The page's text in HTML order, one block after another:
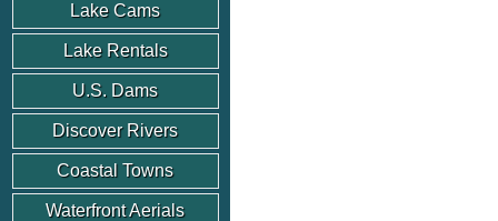
Lake Cams
Lake Rentals
U.S. Dams
Discover Rivers
Coastal Towns
Waterfront Aerials